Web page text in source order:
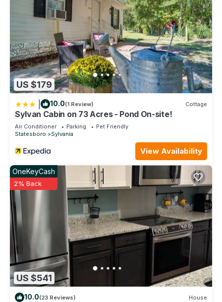
US $179
10.0(1 Review) Cottage
Sylvan Cabin on 73 Acres - Pond On-site!
Air Conditioner Parking
Pet Friendly
Statesboro
Sylvania
View Availability
US $541
OneKeyCash
2% Back
10.0(23 Reviews) House